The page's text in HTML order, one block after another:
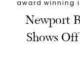
award winning
Newport
Shows